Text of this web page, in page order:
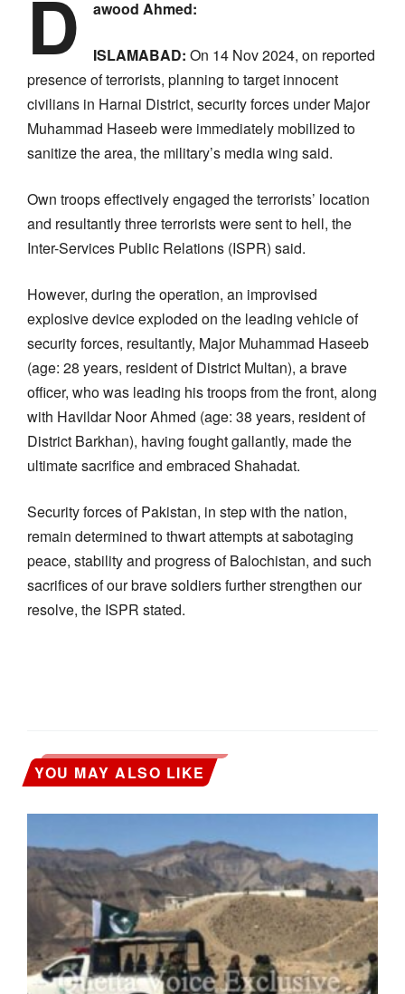
D awood Ahmed:
ISLAMABAD: On 14 Nov 2024, on reported
presence of terrorists, planning to target innocent
civilians in Harnai District, security forces under Major
Muhammad Haseeb were immediately mobilized to
sanitize the area, the military’s media wing said.
Own troops effectively engaged the terrorists’ location
and resultantly three terrorists were sent to hell, the
Inter-Services Public Relations (ISPR) said.
However, during the operation, an improvised
explosive device exploded on the leading vehicle of
security forces, resultantly, Major Muhammad Haseeb
(age: 28 years, resident of District Multan), a brave
officer, who was leading his troops from the front, along
with Havildar Noor Ahmed (age: 38 years, resident of
District Barkhan), having fought gallantly, made the
ultimate sacrifice and embraced Shahadat.
Security forces of Pakistan, in step with the nation,
remain determined to thwart attempts at sabotaging
peace, stability and progress of Balochistan, and such
sacrifices of our brave soldiers further strengthen our
resolve, the ISPR stated.
YOU MAY ALSO LIKE